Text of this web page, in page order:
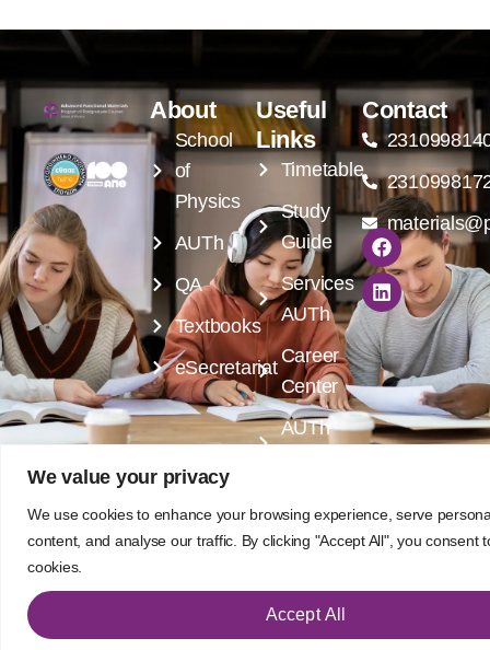
We value your privacy
We use cookies to enhance your browsing experience, serve
content, and analyse our traffic. By clicking "Accept All", you consent
cookies.
Accept All
About
School
of
Physics
AUTh
QA
Textbooks
eSecretariat
Useful
Links
Timetable
Study
Guide
Services
AUTh
Career
Center
AUTh
Contact
Designed by
Rubik's Studio
Program of Postgraduate Courses -
Advanced Functional Materials